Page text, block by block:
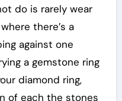
do is rarely wear
there’s a
against one
a gemstone ring
diamond ring,
of each the stones